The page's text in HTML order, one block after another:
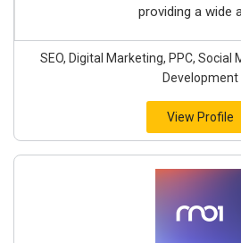
providing a wide
SEO, Digital Marketing, PPC, Social
Development
View Profile